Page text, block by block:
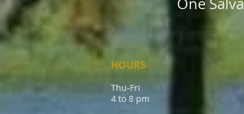
HOURS
Thu-Fri
4 to 8 pm